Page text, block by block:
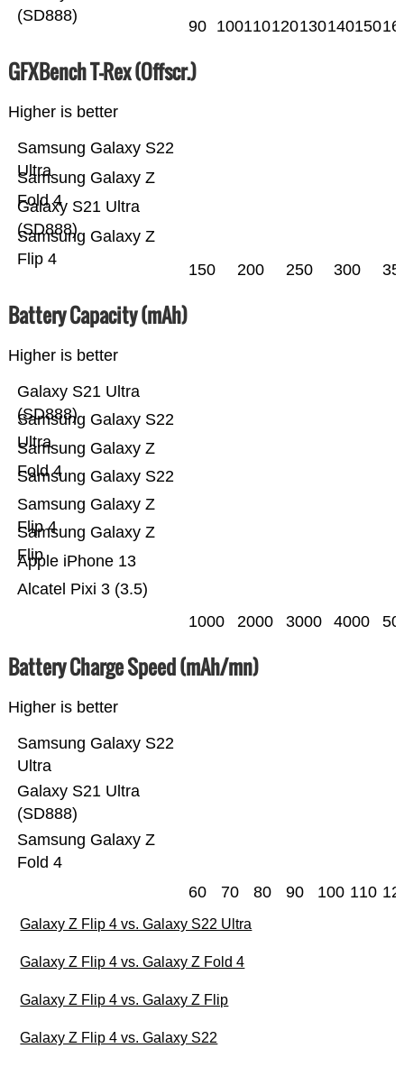
(SD888)
90 100110120130140150
GFXBench T-Rex (Offscr.)
Higher is better
Samsung Galaxy Z
Flip 4
Galaxy S21 Ultra
(SD888)
Samsung Galaxy Z
Fold 4
Samsung Galaxy S22
Ultra
150 200 250 300
Battery Capacity (mAh)
Higher is better
Alcatel Pixi 3 (3.5)
Apple iPhone 13
Samsung Galaxy Z
Flip
Samsung Galaxy Z
Flip 4
Samsung Galaxy S22
Samsung Galaxy Z
Fold 4
Samsung Galaxy S22
Ultra
Galaxy S21 Ultra
(SD888)
1000 2000 3000 4000
Battery Charge Speed (mAh/mn)
Higher is better
Samsung Galaxy Z
Fold 4
Galaxy S21 Ultra
(SD888)
Samsung Galaxy S22
Ultra
60 70 80 90 100 110
Galaxy Z Flip 4 vs. Galaxy S22 Ultra
Galaxy Z Flip 4 vs. Galaxy Z Fold 4
Galaxy Z Flip 4 vs. Galaxy Z Flip
Galaxy Z Flip 4 vs. Galaxy S22